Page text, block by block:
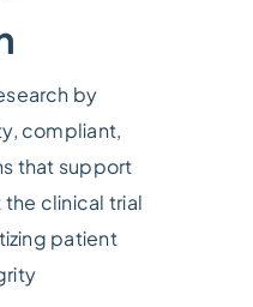
by
compliant,
that support
clinical trial
patient